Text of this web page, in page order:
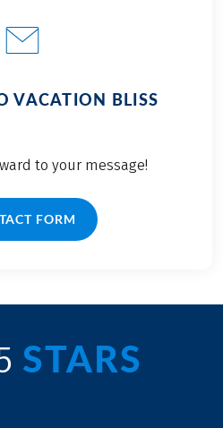
VACATION BLISS
to your message!
FORM
STARS